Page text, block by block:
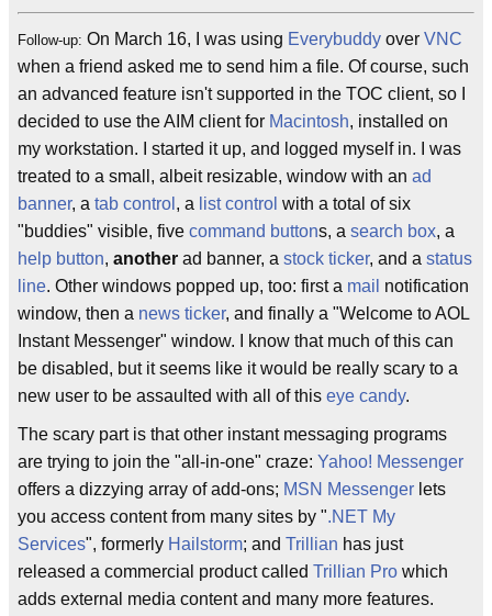
Follow-up: On March 16, I was using Everybuddy over VNC
when a friend asked me to send him a file. Of course, such
an advanced feature isn't supported in the TOC client, so I
decided to use the AIM client for Macintosh, installed on
my workstation. I started it up, and logged myself in. I was
treated to a small, albeit resizable, window with an ad
banner, a tab control , a list control with a total of six
"buddies" visible, five command buttons, a search box, a
help button, another ad banner, a stock ticker, and a status
line. Other windows popped up, too: first a mail notification
window, then a news ticker, and finally a "Welcome to AOL
Instant Messenger" window. I know that much of this can
be disabled, but it seems like it would be really scary to a
new user to be assaulted with all of this eye candy.
The scary part is that other instant messaging programs
are trying to join the "all-in-one" craze: Yahoo! Messenger
offers a dizzying array of add-ons; MSN Messenger lets
you access content from many sites by ".NET My
Services", formerly Hailstorm; and Trillian has just
released a commercial product called Trillian Pro which
adds external media content and many more features.